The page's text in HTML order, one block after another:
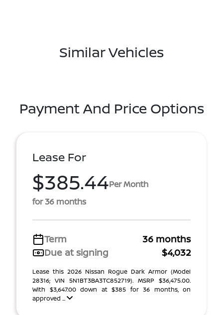
Similar Vehicles
Payment And Price Options
Lease For
$385.44Per Month
for 36 months
Term
36 months
Due at signing
$4,032
Lease this 2026 Nissan Rogue Dark Armor (Model
28316; VIN 5N1BT3BA3TC852719). MSRP $36,475.00.
With $3,647.00 down at $385 for 36 months, on
approved ...